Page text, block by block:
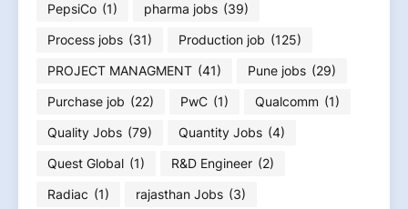
PepsiCo (1) pharma jobs (39)
Process jobs (31) Production job (125)
PROJECT MANAGMENT (41) Pune jobs (29)
Purchase job (22) PwC (1) Qualcomm (1)
Quality Jobs (79) Quantity Jobs (4)
Quest Global (1) R&D Engineer (2)
Radiac (1) rajasthan Jobs (3)